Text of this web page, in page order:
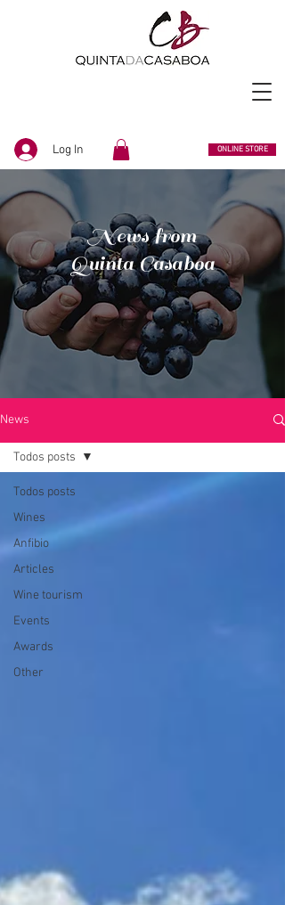
Log In ONLINE STORE
News from
Quinta Casaboa
News
Todos posts
Wines
Anfibio
Articles
Wine tourism
Events
Awards
Other
Todos posts